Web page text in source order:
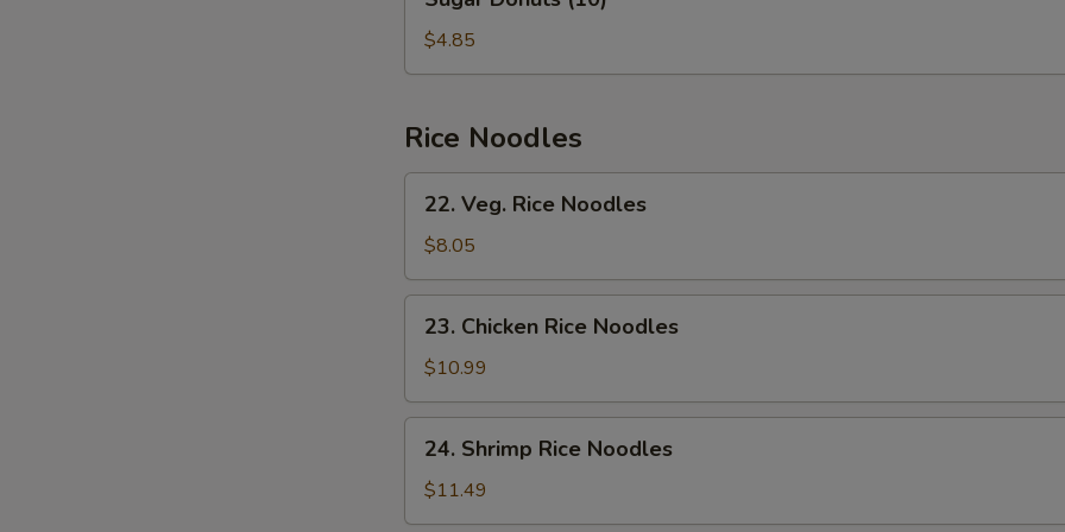
Donuts
(10)
$4.85
Rice Noodles
Veg.
Rice
Noodles
22. Veg. Rice Noodles
$8.05
Chicken
Rice
Noodles
23. Chicken Rice Noodles
$10.99
Shrimp
Rice
Noodles
24. Shrimp Rice Noodles
$11.49
Add Sweet Carrot
Add Cucumber
Add Crab Meat